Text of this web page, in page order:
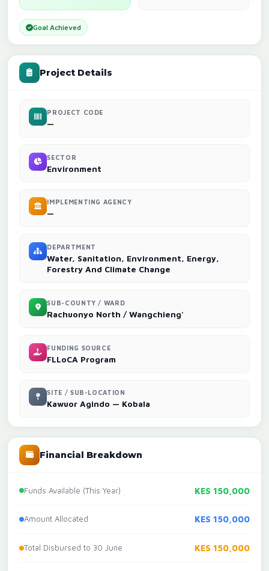
Goal Achieved
Project Details
PROJECT CODE
—
SECTOR
Environment
IMPLEMENTING AGENCY
—
DEPARTMENT
Water, Sanitation, Environment, Energy,
Forestry And Climate Change
SUB-COUNTY / WARD
Rachuonyo North / Wangchieng'
FUNDING SOURCE
FLLoCA Program
SITE / SUB-LOCATION
Kawuor Agindo — Kobala
Financial Breakdown
Funds Available (This Year) KES 150,000
Amount Allocated KES 150,000
Total Disbursed to 30 June KES 150,000